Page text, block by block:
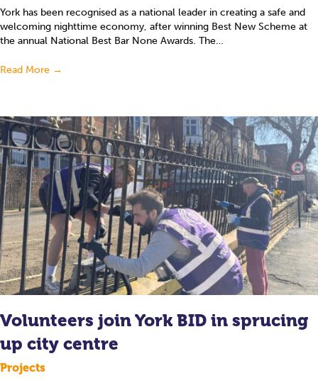
York has been recognised as a national leader in creating a safe and
welcoming nighttime economy, after winning Best New Scheme at
the annual National Best Bar None Awards. The…
Read More →
Volunteers join York BID in sprucing
up city centre
Projects